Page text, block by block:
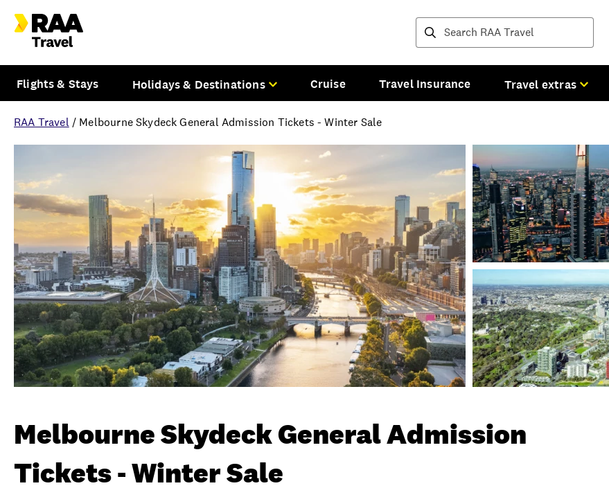
Destinations and tours
Flights & Stays Holidays & Destinations Cruise Travel Insurance Travel extras
RAA Travel / Melbourne Skydeck General Admission Tickets - Winter Sale
Overview
Melbourne Skydeck General Admission
Tickets - Winter Sale